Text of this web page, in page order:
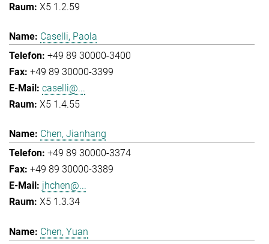
X5 1.2.59
Caselli, Paola
+49 89 30000-3400
+49 89 30000-3399
caselli@...
X5 1.4.55
Chen, Jianhang
+49 89 30000-3374
+49 89 30000-3389
jhchen@...
X5 1.3.34
Chen, Yuan